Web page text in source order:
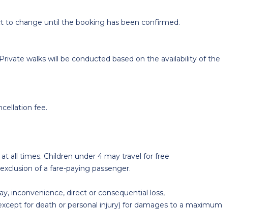
to change until the booking has been confirmed.
walks will be conducted based on the availability of the
fee.
all times. Children under 4 may travel for free
of a fare-paying passenger.
inconvenience, direct or consequential loss,
for death or personal injury) for damages to a maximum